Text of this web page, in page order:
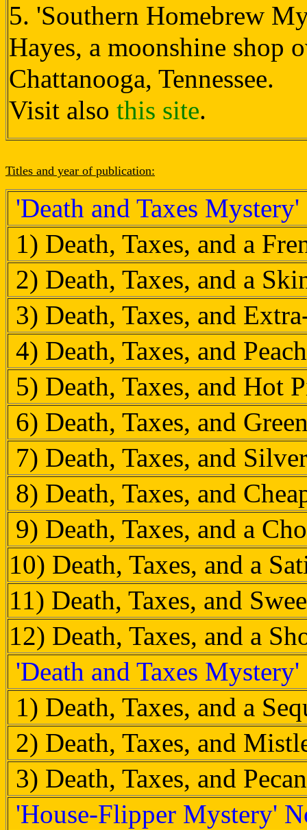
5. 'Southern Homebrew
Hayes, a moonshine shop
Chattanooga, Tennessee.
Visit also this site.
Titles and year of publication:
'Death and Taxes
1) Death, Taxes, and a
2) Death, Taxes, and a
3) Death, Taxes, and
4) Death, Taxes, and
5) Death, Taxes, and Hot
6) Death, Taxes, and
7) Death, Taxes, and
8) Death, Taxes, and
9) Death, Taxes, and a
10) Death, Taxes, and a
11) Death, Taxes, and
12) Death, Taxes, and a
'Death and Taxes
1) Death, Taxes, and a
2) Death, Taxes, and
3) Death, Taxes, and
'House-Flipper Mystery'